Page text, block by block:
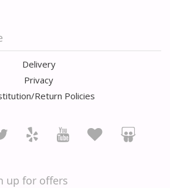
Delivery
Privacy
Return Policies
up for offers